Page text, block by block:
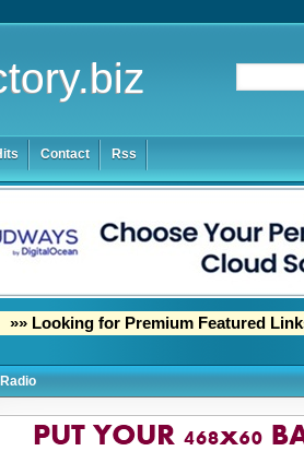
Contact Rss
»» Looking for Premium Featured
Radio